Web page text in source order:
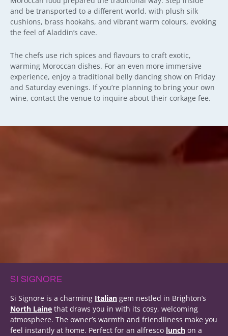
and be transported to a different world, with plush silk
cushions, brass hookahs, and vibrant warm colours, evoking
the feel of Aladdin’s cave.
The chefs use rich spices and flavours to craft exotic,
warming Moroccan dishes. For an even more immersive
experience, enjoy a traditional belly dancing show on Friday
and Saturday evenings. If you’re planning to bring your own
wine, contact the venue to inquire about their corkage fee.
SI SIGNORE
Si Signore is a charming Italian gem nestled in Brighton’s
North Laine that draws you in with its cosy, welcoming
atmosphere. The owner’s warmth and friendliness make you
feel instantly at home. Perfect for an alfresco lunch on a